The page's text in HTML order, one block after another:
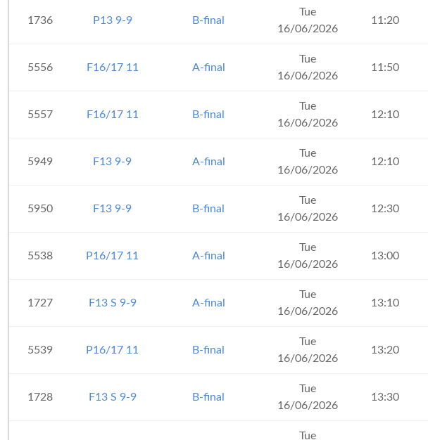
1736 P13 9-9 B-final
Tue
16/06/2026
11:20
5556 F16/17 11 A-final
Tue
16/06/2026
11:50
5557 F16/17 11 B-final
Tue
16/06/2026
12:10
5949 F13 9-9 A-final
Tue
16/06/2026
12:10
5950 F13 9-9 B-final
Tue
16/06/2026
12:30
5538 P16/17 11 A-final
Tue
16/06/2026
13:00
1727 F13 S 9-9 A-final
Tue
16/06/2026
13:10
5539 P16/17 11 B-final
Tue
16/06/2026
13:20
1728 F13 S 9-9 B-final
Tue
16/06/2026
13:30
Tue